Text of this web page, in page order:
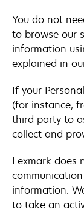
You do not
to browse our
information
explained in
If your
(for instance,
third party to
collect and
Lexmark does
information.
to take an